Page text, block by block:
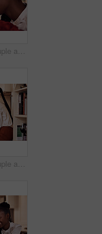
Black people, couple and forehead touch with roses for love, care and support on valentines day. Home, relationship and smile with flowers as gift or present for romance with anniversary celebration
Black people, couple and happy in kitchen flowers for love, care and support on valentines day. Home, relationship and smile with roses a gift or present for trust with anniversary celebration